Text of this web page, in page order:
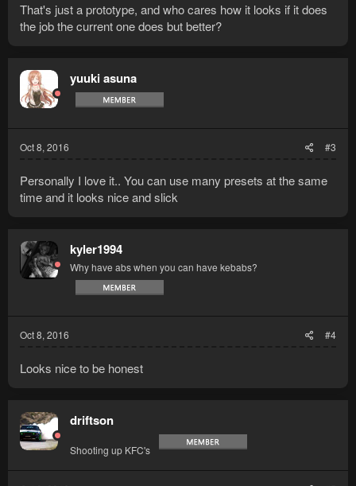
That's just a prototype, and who cares how it looks if it does
the job the current one does but better?
yuuki asuna
Oct 8, 2016 #3
Personally I love it.. You can use many presets at the same
time and it looks nice and slick
kyler1994
Why have abs when you can have kebabs?
Oct 8, 2016 #4
Looks nice to be honest
driftson
Shooting up KFC's